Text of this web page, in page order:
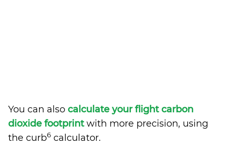
You can also calculate your flight carbon
dioxide footprintwith more precision, using
the curb6 calculator.